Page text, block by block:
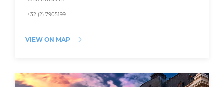
+32 (2) 7905199
VIEW ON MAP